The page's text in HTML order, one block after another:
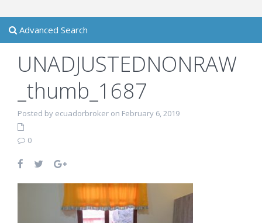
Advanced Search
UNADJUSTEDNONRAW
_thumb_1687
Posted by ecuadorbroker on February 6, 2019
0